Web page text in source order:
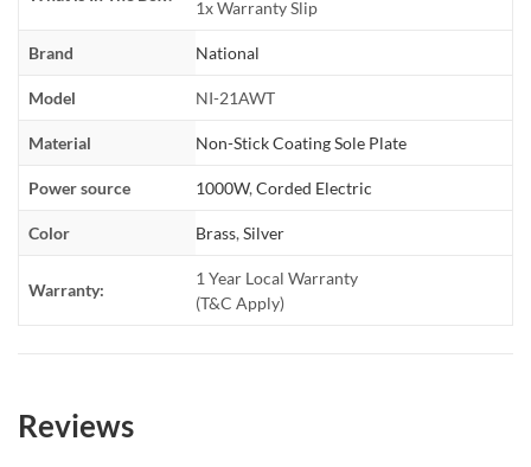
1x Warranty Slip
Brand National
Model NI-21AWT
Material Non-Stick Coating Sole Plate
Power source 1000W,Corded Electric
Color Brass,Silver
Warranty:
1 Year Local Warranty
(T&C Apply)
Reviews